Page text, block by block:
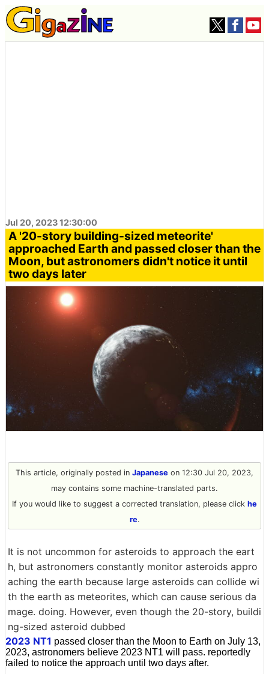
Jul 20, 2023 12:30:00
A '20-story building-sized meteorite'
approached Earth and passed closer than the
Moon, but astronomers didn't notice it until
two days later
This article, originally posted in Japanese on 12:30 Jul 20, 2023,
may contains some machine-translated parts.
If you would like to suggest a corrected translation, please click he
re.
It is not uncommon for asteroids to approach the eart
h, but astronomers constantly monitor asteroids appro
aching the earth because large asteroids can collide wi
th the earth as meteorites, which can cause serious da
mage. doing. However, even though the 20-story, buildi
ng-sized asteroid dubbed
2023 NT1 passed closer than the Moon to Earth on July 13,
2023, astronomers believe 2023 NT1 will pass. reportedly
failed to notice the approach until two days after.